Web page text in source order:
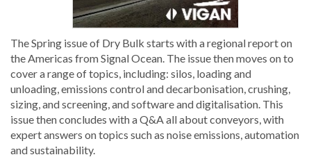
The Spring issue of Dry Bulk starts with a regional report on
the Americas from Signal Ocean. The issue then moves on to
cover a range of topics, including: silos, loading and
unloading, emissions control and decarbonisation, crushing,
sizing, and screening, and software and digitalisation. This
issue then concludes with a Q&A all about conveyors, with
expert answers on topics such as noise emissions, automation
and sustainability.